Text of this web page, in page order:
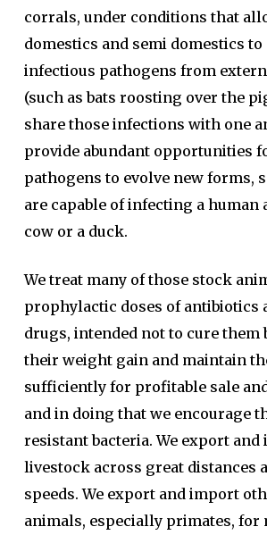
corrals, under conditions that
domestics and semi domestics to
infectious pathogens from
(such as bats roosting over the
share those infections with one
provide abundant opportunities
pathogens to evolve new forms,
are capable of infecting a human
cow or a duck.
We treat many of those stock
prophylactic doses of antibiotics
drugs, intended not to cure them
their weight gain and maintain
sufficiently for profitable sale
and in doing that we encourage
resistant bacteria. We export
livestock across great distances
speeds. We export and import
animals, especially primates, for